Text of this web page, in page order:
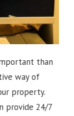
than
way of
property.
provide 24/7